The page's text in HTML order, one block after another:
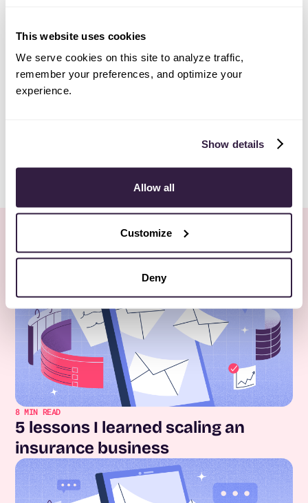
This website uses cookies
We serve cookies on this site to analyze traffic,
remember your preferences, and optimize your
experience.
Show details
Allow all
Customize
Deny
All posts
8MIN READ
5 lessons I learned scaling an
insurance business